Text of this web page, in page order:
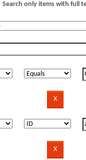
Search only items with full